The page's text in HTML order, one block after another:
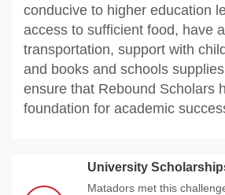
conducive to higher education
access to sufficient food, have
transportation, support with
and books and schools
ensure that Rebound Scholars
foundation for academic
University
Matadors met this